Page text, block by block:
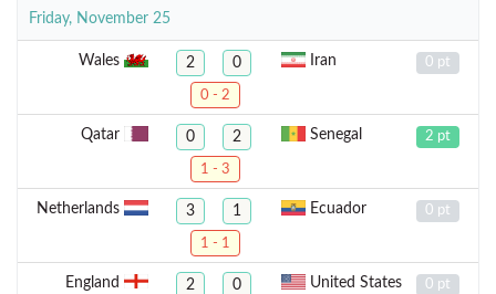
Friday, November 25
Wales 2 0 Iran 0 pt
0 - 2
Qatar 0 2 Senegal 2 pt
1 - 3
Netherlands 3 1 Ecuador 0 pt
1 - 1
England 2 0 United States 0 pt